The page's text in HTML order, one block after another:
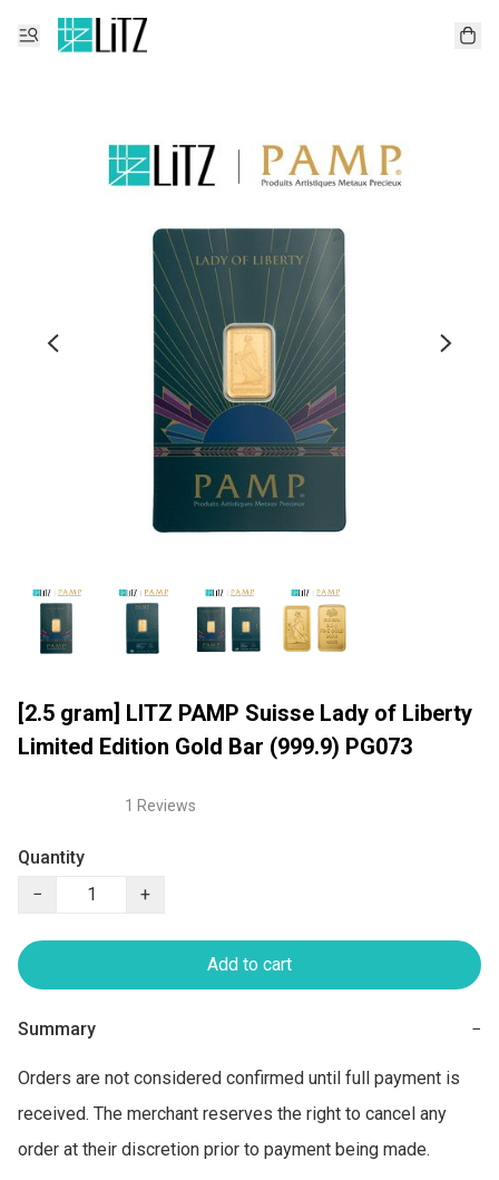
[2.5 gram] LITZ PAMP Suisse Lady of Liberty
Limited Edition Gold Bar (999.9) PG073
1 Reviews
Quantity
−
+
Add to cart
Summary −
Orders are not considered confirmed until full payment is
received. The merchant reserves the right to cancel any
order at their discretion prior to payment being made.